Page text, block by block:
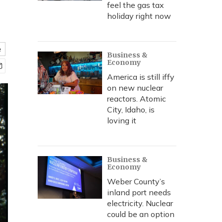
feel the gas tax
holiday right now
Business &
Economy
America is still iffy
on new nuclear
reactors. Atomic
City, Idaho, is
loving it
Business &
Economy
Weber County’s
inland port needs
electricity. Nuclear
could be an option